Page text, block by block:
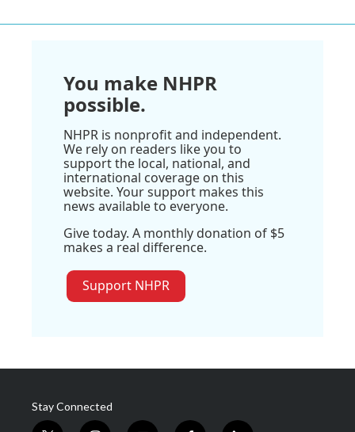
You make NHPR
possible.
NHPR is nonprofit and independent.
We rely on readers like you to
support the local, national, and
international coverage on this
website. Your support makes this
news available to everyone.
Give today. A monthly donation of $5
makes a real difference.
Support NHPR
Stay Connected